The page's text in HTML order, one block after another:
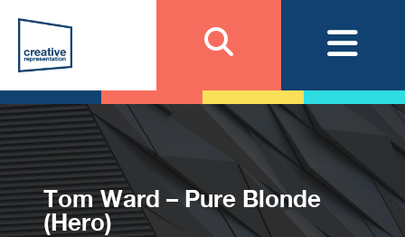
Tom Ward – Pure Blonde
(Hero)